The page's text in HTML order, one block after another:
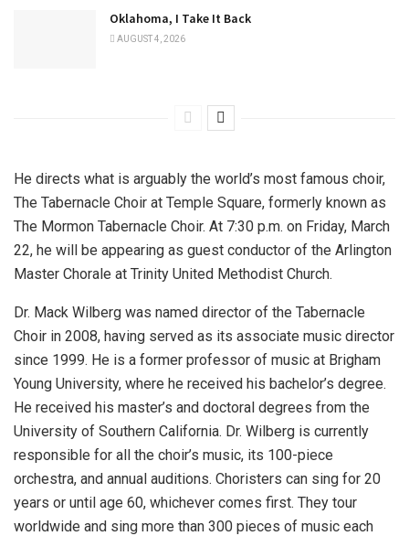
Oklahoma, I Take It Back
AUGUST 4, 2026
He directs what is arguably the world’s most famous choir,
The Tabernacle Choir at Temple Square, formerly known as
The Mormon Tabernacle Choir. At 7:30 p.m. on Friday, March
22, he will be appearing as guest conductor of the Arlington
Master Chorale at Trinity United Methodist Church.
Dr. Mack Wilberg was named director of the Tabernacle
Choir in 2008, having served as its associate music director
since 1999. He is a former professor of music at Brigham
Young University, where he received his bachelor’s degree.
He received his master’s and doctoral degrees from the
University of Southern California. Dr. Wilberg is currently
responsible for all the choir’s music, its 100-piece
orchestra, and annual auditions. Choristers can sing for 20
years or until age 60, whichever comes first. They tour
worldwide and sing more than 300 pieces of music each